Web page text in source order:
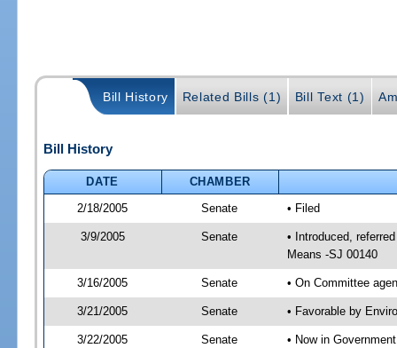
Bill History Related Bills (1) Bill Text (1)
Bill History
DATE
CHAMBER
2/18/2005
Senate • Filed
3/9/2005 Senate
• Introduced,
Means -SJ 00140
3/16/2005 Senate • On Committee
3/21/2005 Senate • Favorable by
3/22/2005 Senate • Now in